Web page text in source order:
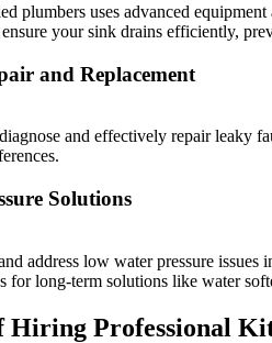
plumbers uses advanced
your sink drains efficiently,
and Replacement
and effectively repair leaky
Solutions
address low water pressure
for long-term solutions like water
Hiring Professional